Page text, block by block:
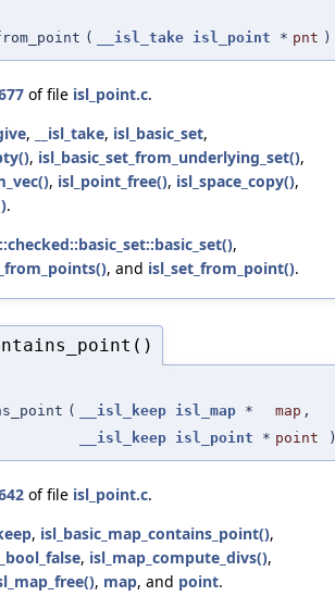
( __isl_take isl_point * pnt )
of file isl_point.c.
, __isl_take, isl_basic_set,
, isl_basic_set_from_underlying_set(),
, isl_point_free(), isl_space_copy(),
.
,
, and isl_set_from_point().
( __isl_keep isl_map * map ,
__isl_keep isl_point * point
of file isl_point.c.
, isl_basic_map_contains_point(),
, isl_map_compute_divs(),
, map, and point.